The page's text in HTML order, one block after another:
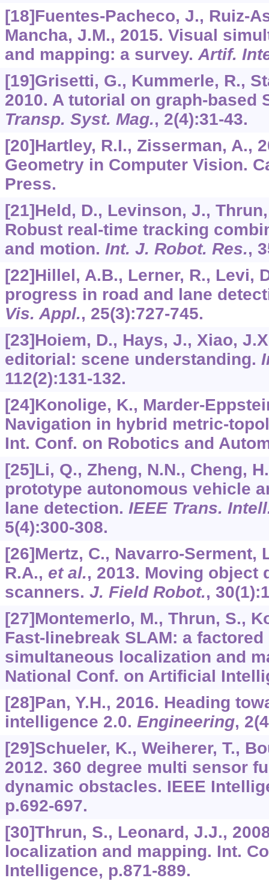
[18]Fuentes-Pacheco, J., Ruiz-
Mancha, J.M., 2015. Visual
and mapping: a survey.Artif.
[19]Grisetti, G., Kummerle, R.,
2010. A tutorial on graph-based
Transp. Syst. Mag., 2(4):31-43.
[20]Hartley, R.I., Zisserman, A.,
Geometry in Computer Vision.
Press.
[21]Held, D., Levinson, J.,
Robust real-time tracking
and motion. Int. J. Robot. Res.,
[22]Hillel, A.B., Lerner, R., Levi,
progress in road and lane
Vis. Appl., 25(3):727-745.
[23]Hoiem, D., Hays, J., Xiao,
editorial: scene understanding.
112(2):131-132.
[24]Konolige, K., Marder-
Navigation in hybrid metric-
Int. Conf. on Robotics and
[25]Li, Q., Zheng, N.N., Cheng,
prototype autonomous vehicle
lane detection. IEEE Trans.
5(4):300-308.
[26]Mertz, C., Navarro-Serment,
R.A., et al., 2013. Moving object
scanners. J. Field Robot., 30
[27]Montemerlo, M., Thrun, S.,
Fast-linebreak SLAM: a
simultaneous localization and
National Conf. on Artificial
[28]Pan, Y.H., 2016. Heading
intelligence 2.0. Engineering, 2
[29]Schueler, K., Weiherer, T.,
2012. 360 degree multi sensor
dynamic obstacles. IEEE
p.692-697.
[30]Thrun, S., Leonard, J.J.,
localization and mapping. Int.
Intelligence, p.871-889.